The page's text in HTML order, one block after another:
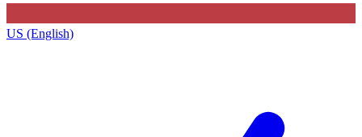
US (English)